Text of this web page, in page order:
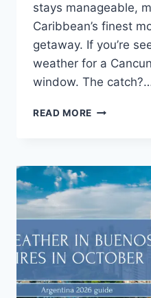
stays manageable,
Caribbean’s finest
getaway. If you’re
weather for a
window. The
READ MORE